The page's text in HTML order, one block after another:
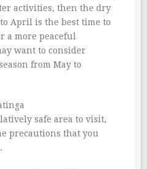
activities, then the dry
April is the best time to
a more peaceful
want to consider
from May to
safe area to visit,
precautions that you